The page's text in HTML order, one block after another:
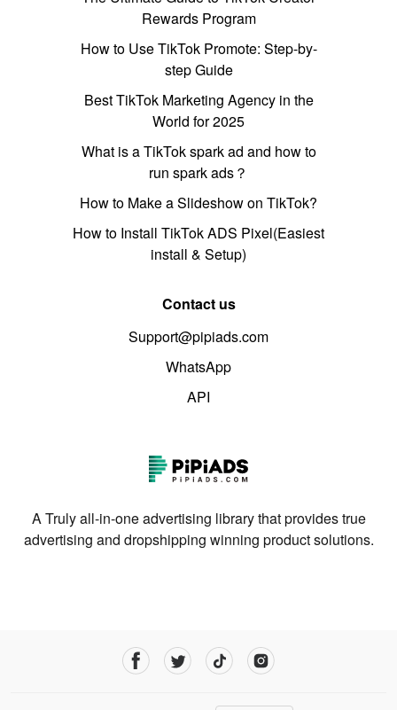
Rewards Program
How to Use TikTok Promote: Step-by-
step Guide
Best TikTok Marketing Agency in the
World for 2025
What is a TikTok spark ad and how to
run spark ads？
How to Make a Slideshow on TikTok?
How to Install TikTok ADS Pixel(Easiest
install & Setup)
Contact us
Support@pipiads.com
WhatsApp
API
A Truly all-in-one advertising library that provides true
advertising and dropshipping winning product solutions.